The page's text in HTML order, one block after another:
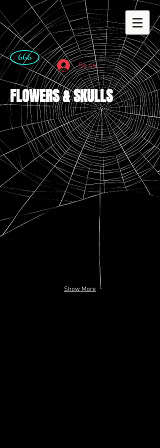
Se connecter
666
FLOWERS & SKULLS
Show More